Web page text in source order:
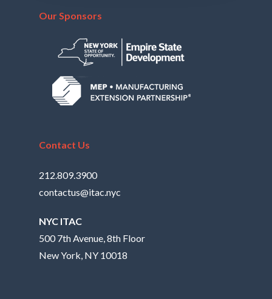
Our Sponsors
Contact Us
212.809.3900
contactus@itac.nyc
NYC ITAC
500 7th Avenue, 8th Floor
New York, NY 10018